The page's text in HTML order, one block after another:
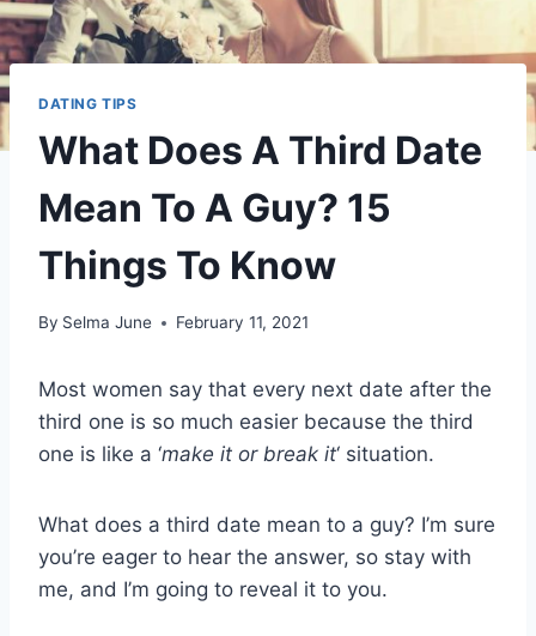
DATING TIPS
What Does A Third Date
Mean To A Guy? 15
Things To Know
By Selma June February 11, 2021
Most women say that every next date after the
third one is so much easier because the third
one is like a ‘make it or break it‘ situation.
What does a third date mean to a guy? I’m sure
you’re eager to hear the answer, so stay with
me, and I’m going to reveal it to you.